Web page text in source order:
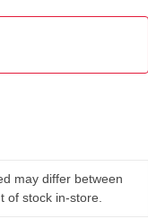
may differ between
of stock in-store.